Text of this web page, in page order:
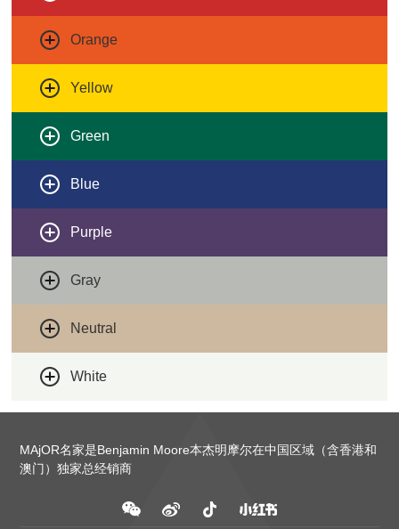
Orange
Yellow
Green
Blue
Purple
Gray
Neutral
White
MAjOR名家是Benjamin Moore本杰明摩尔在中国区域（含香港和
澳门）独家总经销商